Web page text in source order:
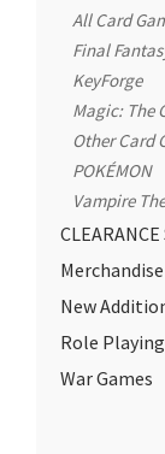
All Card
Final
KeyForge
Magic: The
Other Card
POKÉMON
Vampire
CLEARANCE
Merchandise
New
Role
War Games